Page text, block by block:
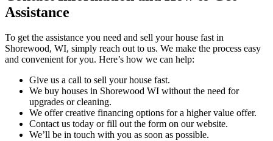
Assistance
To get the assistance you need and sell your house fast in
Shorewood, WI, simply reach out to us. We make the process easy
and convenient for you. Here’s how we can help:
Give us a call to sell your house fast.
We buy houses in Shorewood WI without the need for
upgrades or cleaning.
We offer creative financing options for a higher value offer.
Contact us today or fill out the form on our website.
We’ll be in touch with you as soon as possible.